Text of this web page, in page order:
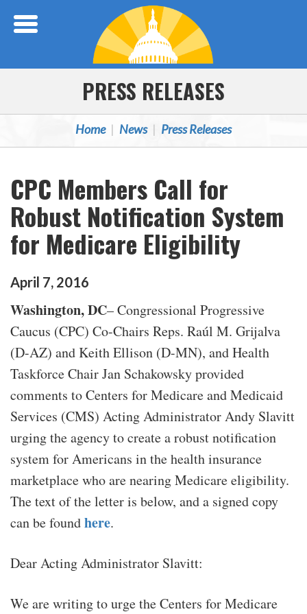
PRESS RELEASES
Home News Press Releases
CPC Members Call for
Robust Notification System
for Medicare Eligibility
April 7, 2016
Washington, DC– Congressional Progressive
Caucus (CPC) Co-Chairs Reps. Raúl M. Grijalva
(D-AZ) and Keith Ellison (D-MN), and Health
Taskforce Chair Jan Schakowsky provided
comments to Centers for Medicare and Medicaid
Services (CMS) Acting Administrator Andy Slavitt
urging the agency to create a robust notification
system for Americans in the health insurance
marketplace who are nearing Medicare eligibility.
The text of the letter is below, and a signed copy
can be foundhere.
Dear Acting Administrator Slavitt:
We are writing to urge the Centers for Medicare